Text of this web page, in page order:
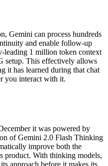
Gemini can process hundreds
and enable follow-up
leading 1 million token context
setup. This effectively allows
it has learned during that chat
you interact with it.
it was powered by
of Gemini 2.0 Flash Thinking
improve both the
product. With thinking models,
approach before it makes its